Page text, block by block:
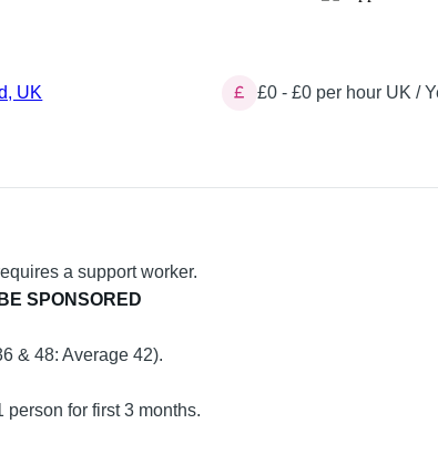
UK £0 - £0 per hour UK /
a support worker.
SPONSORED
& 48: Average 42).
for first 3 months.